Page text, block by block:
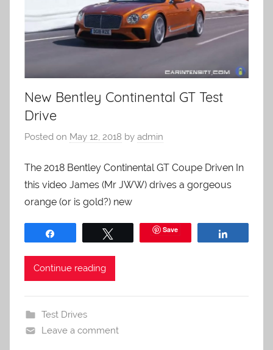
New Bentley Continental GT Test
Drive
Posted on May 12, 2018 by admin
The 2018 Bentley Continental GT Coupe Driven In
this video James (Mr JWW) drives a gorgeous
orange (or is gold?) new
Save
Continue reading
Test Drives
Leave a comment